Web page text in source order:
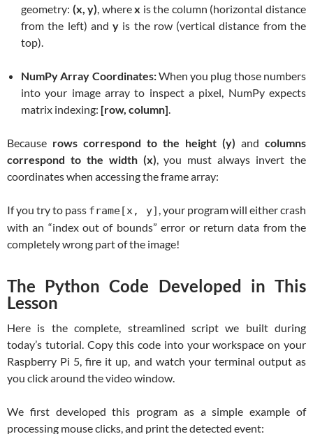
geometry: (x, y), wherex is the column (horizontal distance
from the left) andy is the row (vertical distance from the
top).
NumPy Array Coordinates:When you plug those numbers
into your image array to inspect a pixel, NumPy expects
matrix indexing: [row, column].
Because rows correspond to the height (y) and columns
correspond to the width (x), you must always invert the
coordinates when accessing the frame array:
If you try to pass frame[x, y] , your program will either crash
with an “index out of bounds” error or return data from the
completely wrong part of the image!
The Python Code Developed in This
Lesson
Here is the complete, streamlined script we built during
today’s tutorial. Copy this code into your workspace on your
Raspberry Pi 5, fire it up, and watch your terminal output as
you click around the video window.
We first developed this program as a simple example of
processing mouse clicks, and print the detected event: